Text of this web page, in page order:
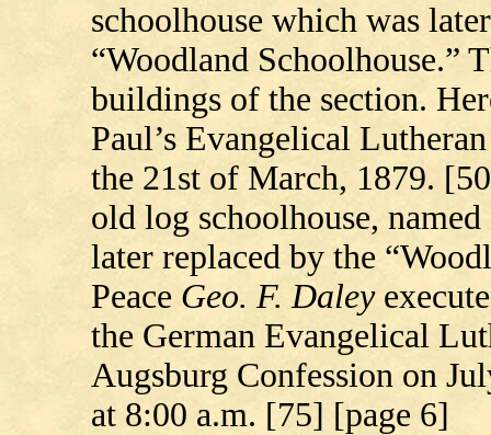
schoolhouse which was
“Woodland Schoolhouse.”
buildings of the section.
Paul’s Evangelical
the 21st of March, 1879.
old log schoolhouse,
later replaced by the
Peace Geo. F. Daley
the German Evangelical
Augsburg Confession on
at 8:00 a.m. [75] [page 6]